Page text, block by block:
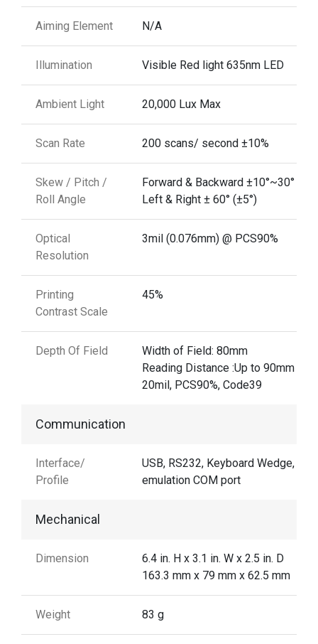
Aiming Element N/A
Illumination Visible Red light 635nm LED
Ambient Light 20,000 Lux Max
Scan Rate 200 scans/ second ±10%
Skew / Pitch /
Roll Angle
Forward & Backward ±10°~30°
Left & Right ± 60° (±5°)
Optical
Resolution
3mil (0.076mm) @ PCS90%
Printing
Contrast Scale
45%
Depth Of Field
Width of Field: 80mm
Reading Distance :Up to 90mm @
20mil, PCS90%, Code39
Communication
Interface/
Profile
USB, RS232, Keyboard Wedge, USB
emulation COM port
Mechanical
Dimension
6.4 in. H x 3.1 in. W x 2.5 in. D
163.3 mm x 79 mm x 62.5 mm
Weight 83 g